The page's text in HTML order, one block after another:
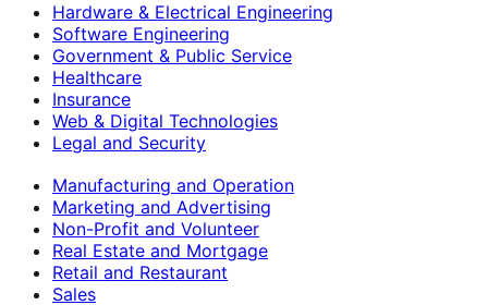
Hardware & Electrical Engineering
Software Engineering
Government & Public Service
Healthcare
Insurance
Web & Digital Technologies
Legal and Security
Manufacturing and Operation
Marketing and Advertising
Non-Profit and Volunteer
Real Estate and Mortgage
Retail and Restaurant
Sales